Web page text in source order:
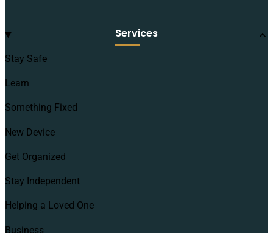
Services
Stay Safe
Learn
Something Fixed
New Device
Get Organized
Stay Independent
Helping a Loved One
Business